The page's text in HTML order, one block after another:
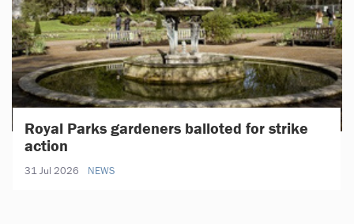
Royal Parks gardeners balloted for strike
action
31 Jul 2026 NEWS